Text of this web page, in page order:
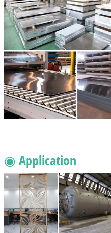
◉ Application